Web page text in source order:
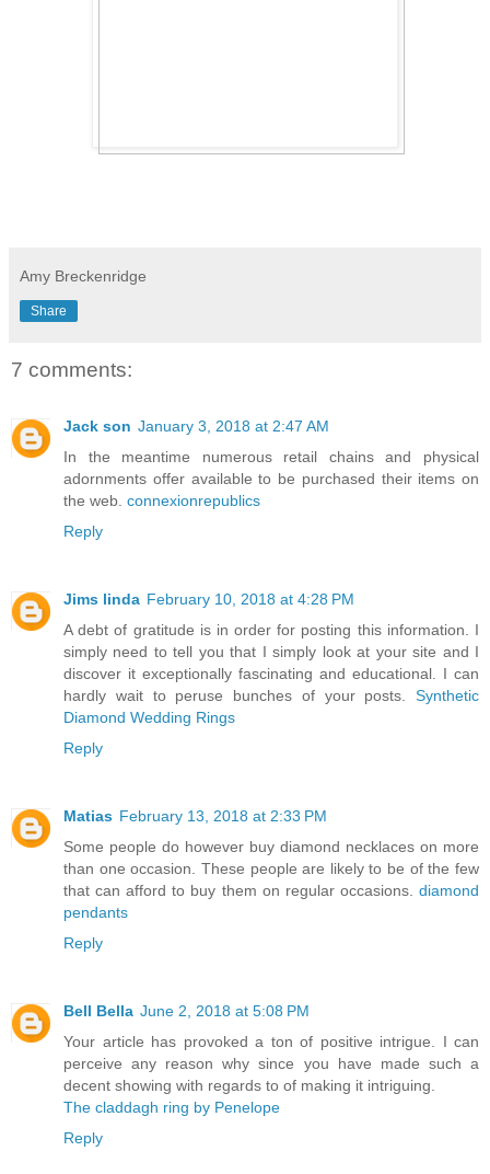
Amy Breckenridge
Share
7 comments:
Jack son January 3, 2018 at 2:47 AM
In the meantime numerous retail chains and physical
adornments offer available to be purchased their items on
the web. connexionrepublics
Reply
Jims linda February 10, 2018 at 4:28 PM
A debt of gratitude is in order for posting this information. I
simply need to tell you that I simply look at your site and I
discover it exceptionally fascinating and educational. I can
hardly wait to peruse bunches of your posts. Synthetic
Diamond Wedding Rings
Reply
Matias February 13, 2018 at 2:33 PM
Some people do however buy diamond necklaces on more
than one occasion. These people are likely to be of the few
that can afford to buy them on regular occasions. diamond
pendants
Reply
Bell Bella June 2, 2018 at 5:08 PM
Your article has provoked a ton of positive intrigue. I can
perceive any reason why since you have made such a
decent showing with regards to of making it intriguing.
The claddagh ring by Penelope
Reply